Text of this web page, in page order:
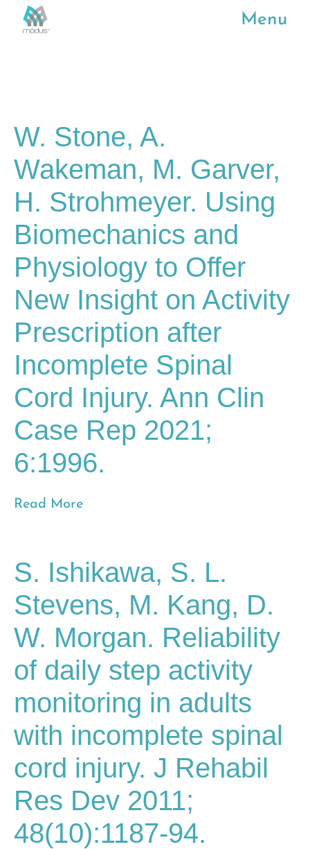
Menu
W. Stone, A.
Wakeman, M. Garver,
H. Strohmeyer. Using
Biomechanics and
Physiology to Offer
New Insight on Activity
Prescription after
Incomplete Spinal
Cord Injury. Ann Clin
Case Rep 2021;
6:1996.
Read More
S. Ishikawa, S. L.
Stevens, M. Kang, D.
W. Morgan. Reliability
of daily step activity
monitoring in adults
with incomplete spinal
cord injury. J Rehabil
Res Dev 2011;
48(10):1187-94.